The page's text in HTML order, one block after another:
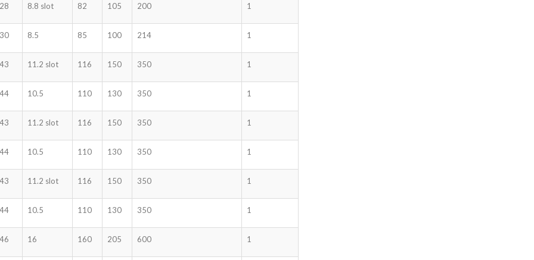
28 8.8 slot 82 105 200 1
30 8.5 85 100 214 1
43 11.2 slot 116 150 350 1
44 10.5 110 130 350 1
43 11.2 slot 116 150 350 1
44 10.5 110 130 350 1
43 11.2 slot 116 150 350 1
44 10.5 110 130 350 1
46 16 160 205 600 1